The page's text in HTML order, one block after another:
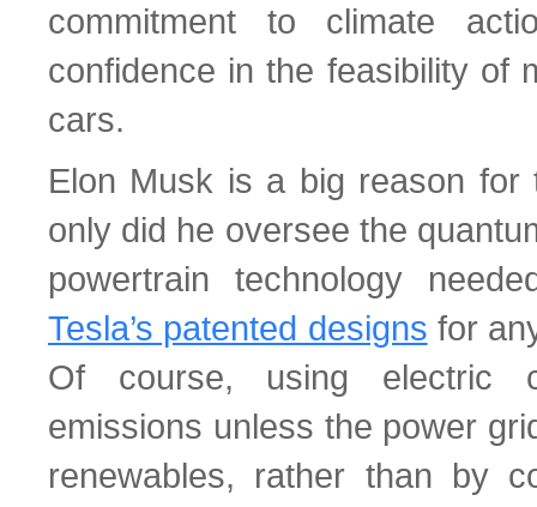
commitment to climate
confidence in the feasibility of
cars.
Elon Musk is a big reason for
only did he oversee the
powertrain technology
Tesla’s patented designs for
Of course, using electric
emissions unless the power
renewables, rather than by